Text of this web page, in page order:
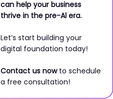
can help your business
thrive in the pre-Al era.
Let’s start building your
digital foundation today!
Contact us now to schedule
a free consultation!